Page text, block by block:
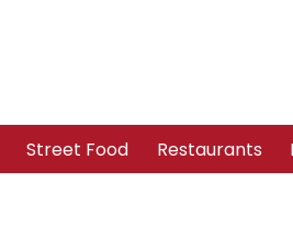
Street Food Restaurants